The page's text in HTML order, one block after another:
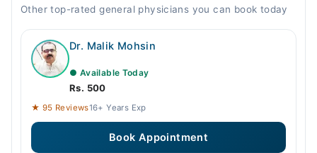
Other top-rated general physicians you can book today
Dr. Malik Mohsin
● Available Today
Rs. 500
★ 95 Reviews16+ Years Exp
Book Appointment